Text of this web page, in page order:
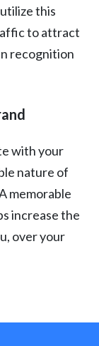
this
to attract
recognition
with your
nature of
memorable
increase the
over your